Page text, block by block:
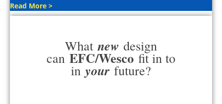
Read More >
What new design
can EFC/Wesco fit in to
in your future?